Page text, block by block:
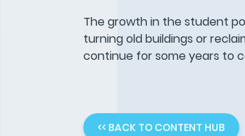
The growth in the student
turning old buildings or
continue for some years to
<< BACK TO CONTENT HUB